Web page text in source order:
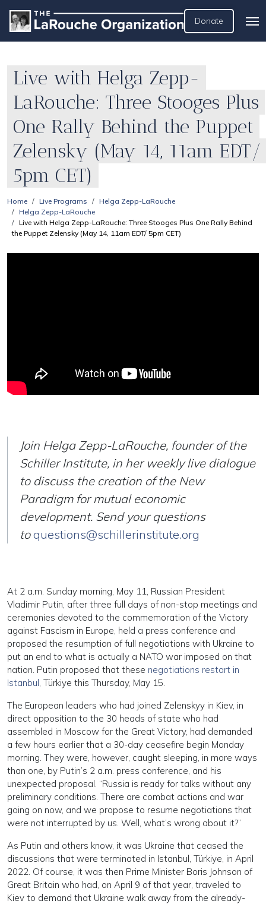
Donate
Live with Helga Zepp-
LaRouche: Three Stooges Plus
One Rally Behind the Puppet
Zelensky (May 14, 11am EDT/
5pm CET)
Home Live Programs
Helga Zepp-LaRouche
Helga Zepp-LaRouche
Live with Helga Zepp-LaRouche: Three Stooges Plus One Rally Behind
the Puppet Zelensky (May 14, 11am EDT/ 5pm CET)
Join Helga Zepp-LaRouche, founder of the
Schiller Institute, in her weekly live dialogue
to discuss the creation of the New
Paradigm for mutual economic
development. Send your questions
toquestions@schillerinstitute.org
At 2 a.m. Sunday morning, May 11, Russian President
Vladimir Putin, after three full days of non-stop meetings and
ceremonies devoted to the commemoration of the Victory
against Fascism in Europe, held a press conference and
proposed the resumption of full negotiations with Ukraine to
put an end to what is actually a NATO war imposed on that
nation. Putin proposed that these negotiations restart in
Istanbul, Türkiye this Thursday, May 15.
The European leaders who had joined Zelenskyy in Kiev, in
direct opposition to the 30 heads of state who had
assembled in Moscow for the Great Victory, had demanded
a few hours earlier that a 30-day ceasefire begin Monday
morning. They were, however, caught sleeping, in more ways
than one, by Putin’s 2 a.m. press conference, and his
unexpected proposal. “Russia is ready for talks without any
preliminary conditions. There are combat actions and war
going on now, and we propose to resume negotiations that
were not interrupted by us. Well, what’s wrong about it?”
As Putin and others know, it was Ukraine that ceased the
discussions that were terminated in Istanbul, Türkiye, in April
2022. Of course, it was then Prime Minister Boris Johnson of
Great Britain who had, on April 9 of that year, traveled to
Kiev to demand that Ukraine walk away from the already-